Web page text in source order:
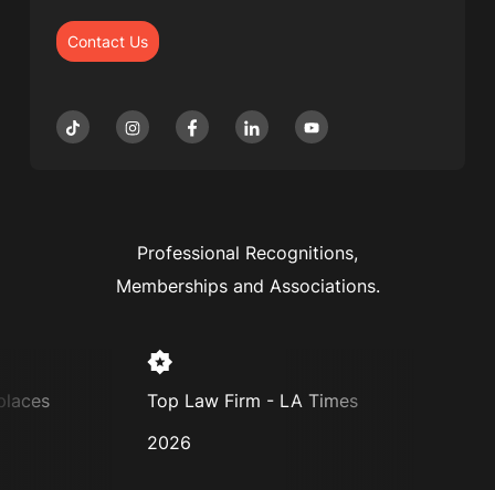
Contact Us
Professional Recognitions,
Memberships and Associations.
Top Law Firm - LA Times
2026